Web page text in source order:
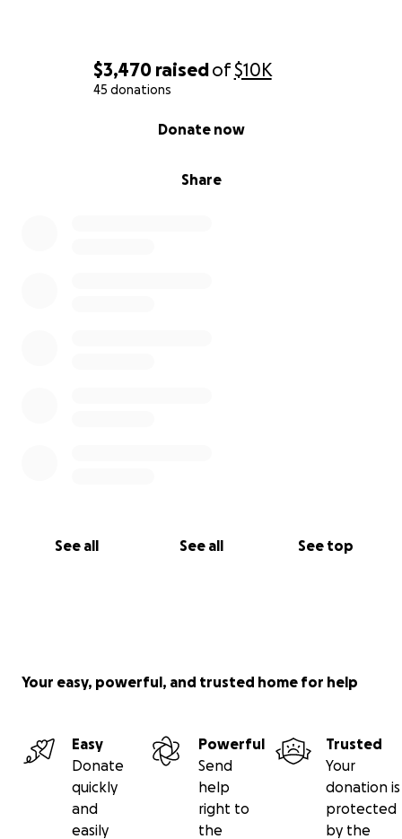
$3,470 raisedof$10K
45 donations
Share
Donate now
See all See all See top
Your easy, powerful, and trusted home for help
Easy
Donate
quickly
and
easily
Powerful
Send
help
right to
the
Trusted
Your
donation is
protected
by the